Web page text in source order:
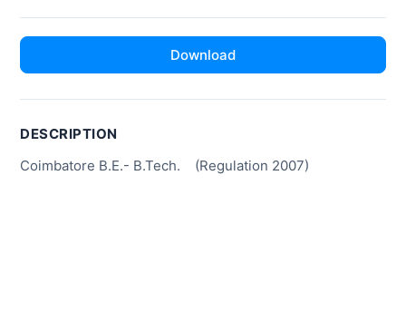
Download
DESCRIPTION
Coimbatore B.E.- B.Tech. (Regulation 2007)